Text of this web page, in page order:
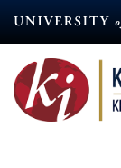
content